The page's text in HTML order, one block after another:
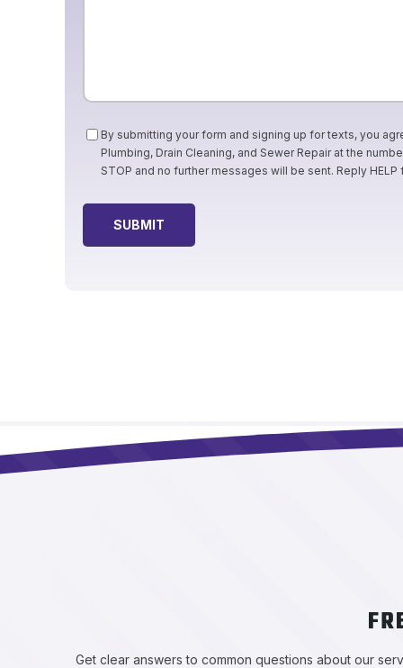
Consent
By submitting your form and signing up for texts, you
Plumbing, Drain Cleaning, and Sewer Repair at the
STOP and no further messages will be sent. Reply
Get clear answers to common questions about our